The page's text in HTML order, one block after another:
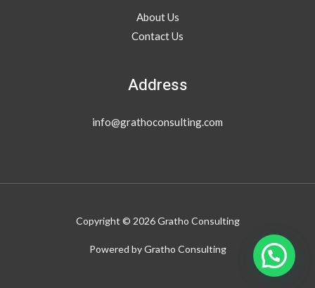
About Us
Contact Us
Address
info@grathoconsulting.com
Copyright © 2026 Gratho Consulting
Powered by Gratho Consulting